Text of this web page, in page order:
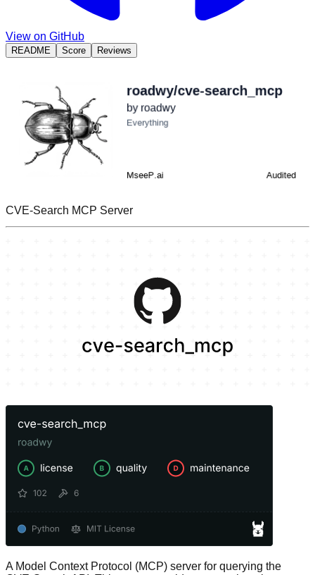
View on GitHub
README Score Reviews
CVE-Search MCP Server
A Model Context Protocol (MCP) server for querying the